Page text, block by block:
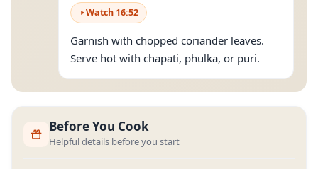
Watch 16:52
Garnish with chopped coriander leaves.
Serve hot with chapati, phulka, or puri.
Before You Cook
Helpful details before you start